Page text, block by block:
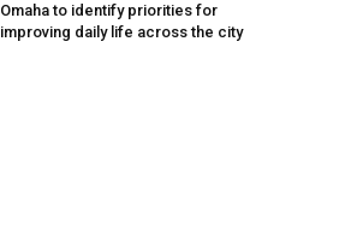
Omaha to identify priorities for
improving daily life across the city